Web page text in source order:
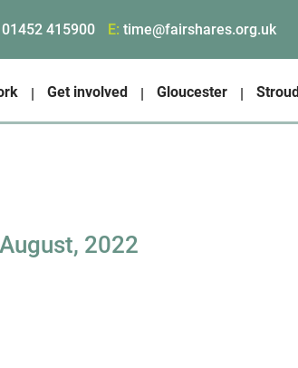
01452 415900 E: time@fairshares.org.uk
Get involved Gloucester Stroud
August, 2022